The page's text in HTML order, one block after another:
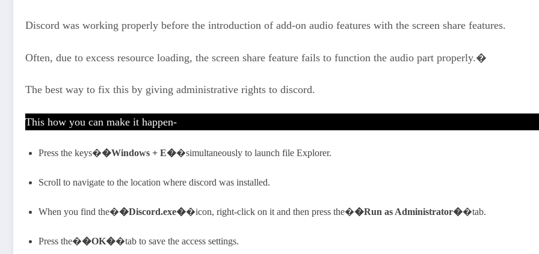
Discord was working properly before the introduction of add-on audio features with the screen share features.
Often, due to excess resource loading, the screen share feature fails to function the audio part properly.�
The best way to fix this by giving administrative rights to discord.
This how you can make it happen-
Press the keys��Windows + E��simultaneously to launch file Explorer.
Scroll to navigate to the location where discord was installed.
When you find the��Discord.exe��icon, right-click on it and then press the��Run as Administrator��tab.
Press the��OK��tab to save the access settings.